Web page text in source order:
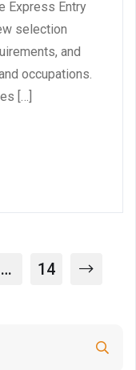
Express Entry
selection
and
occupations.
[…]
… 14